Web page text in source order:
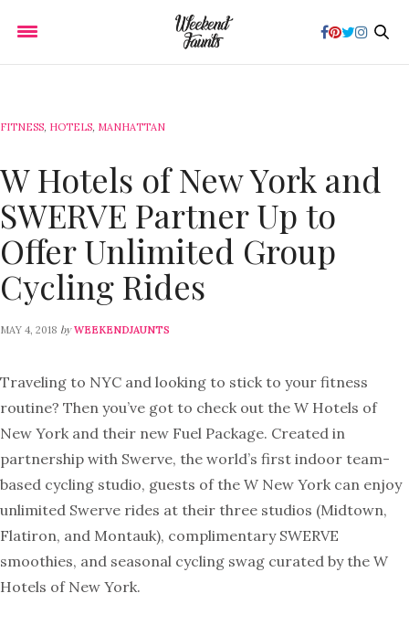
FITNESS, HOTELS, MANHATTAN
W Hotels of New York and
SWERVE Partner Up to
Offer Unlimited Group
Cycling Rides
MAY 4, 2018 by WEEKENDJAUNTS
Traveling to NYC and looking to stick to your fitness
routine? Then you’ve got to check out the W Hotels of
New York and their new Fuel Package. Created in
partnership with Swerve, the world’s first indoor team-
based cycling studio, guests of the W New York can enjoy
unlimited Swerve rides at their three studios (Midtown,
Flatiron, and Montauk), complimentary SWERVE
smoothies, and seasonal cycling swag curated by the W
Hotels of New York.